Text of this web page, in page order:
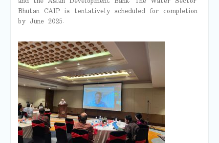
Bhutan CAIP is tentatively scheduled for completion
by June 2025.